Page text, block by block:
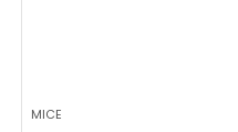
MICE